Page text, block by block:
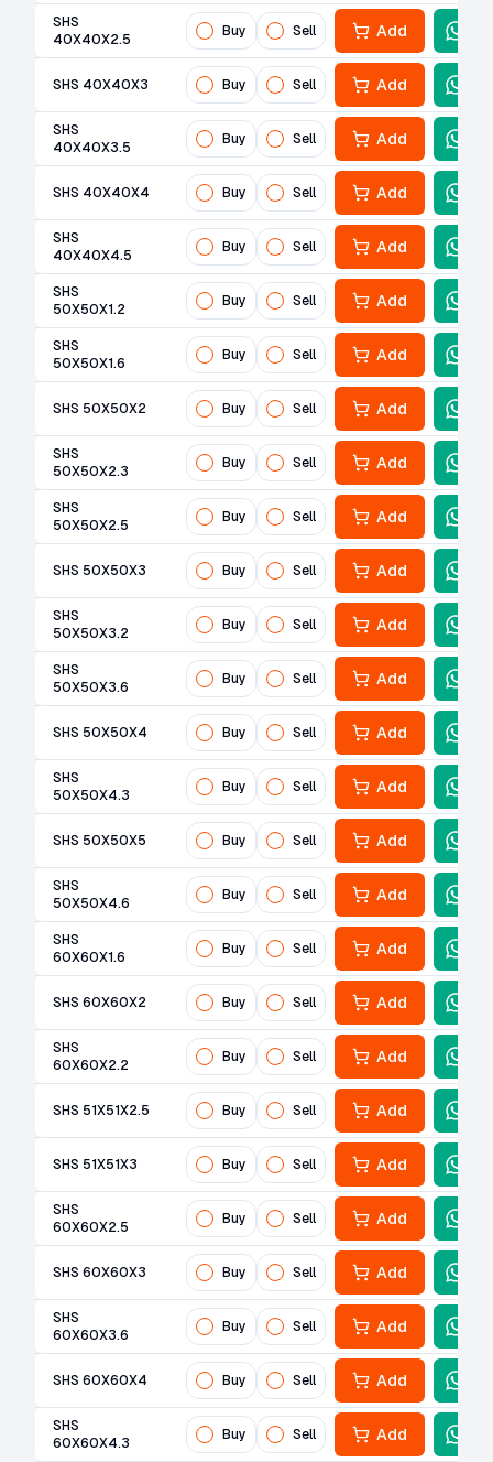
SHS
40X40X2.5
Buy Sell Add
SHS 40X40X3 Buy Sell Add
SHS
40X40X3.5
Buy Sell Add
SHS 40X40X4 Buy Sell Add
SHS
40X40X4.5
Buy Sell Add
SHS
50X50X1.2
Buy Sell Add
SHS
50X50X1.6
Buy Sell Add
SHS 50X50X2 Buy Sell Add
SHS
50X50X2.3
Buy Sell Add
SHS
50X50X2.5
Buy Sell Add
SHS 50X50X3 Buy Sell Add
SHS
50X50X3.2
Buy Sell Add
SHS
50X50X3.6
Buy Sell Add
SHS 50X50X4 Buy Sell Add
SHS
50X50X4.3
Buy Sell Add
SHS 50X50X5 Buy Sell Add
SHS
50X50X4.6
Buy Sell Add
SHS
60X60X1.6
Buy Sell Add
SHS 60X60X2 Buy Sell Add
SHS
60X60X2.2
Buy Sell Add
SHS 51X51X2.5 Buy Sell Add
SHS 51X51X3 Buy Sell Add
SHS
60X60X2.5
Buy Sell Add
SHS 60X60X3 Buy Sell Add
SHS
60X60X3.6
Buy Sell Add
SHS 60X60X4 Buy Sell Add
SHS
60X60X4.3
Buy Sell Add